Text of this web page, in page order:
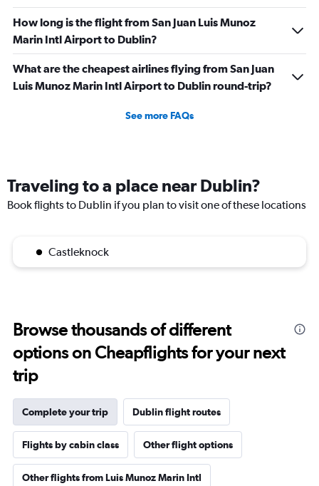
How long is the flight from San Juan Luis Munoz
Marin Intl Airport to Dublin?
What are the cheapest airlines flying from San Juan
Luis Munoz Marin Intl Airport to Dublin round-trip?
See more FAQs
Traveling to a place near Dublin?
Book flights to Dublin if you plan to visit one of these locations
Castleknock
Browse thousands of different
options on Cheapflights for your next
trip
Complete your trip Dublin flight routes
Flights by cabin class Other flight options
Other flights from Luis Munoz Marin Intl